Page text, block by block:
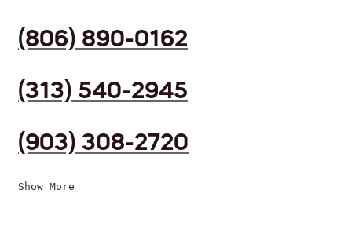
(806) 890-0162
(313) 540-2945
(903) 308-2720
Show More